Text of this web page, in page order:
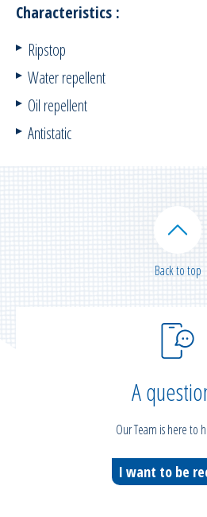
Characteristics :
Ripstop
Water repellent
Oil repellent
Antistatic
A
Our Team is here to
I want to be
Back to top